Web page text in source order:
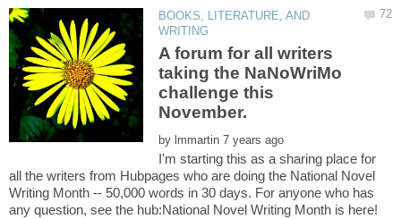
BOOKS, LITERATURE, AND
A forum for all writers
taking the NaNoWriMo
challenge this
by
I'm starting this as a sharing place for
all the writers from Hubpages who are doing the National Novel
Writing Month -- 50,000 words in 30 days. For anyone who has
any question, see the hub:National Novel Writing Month is here!